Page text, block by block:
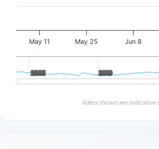
May 11 May 25 Jun 8
2005
2005 2010
2010
Rates shown are